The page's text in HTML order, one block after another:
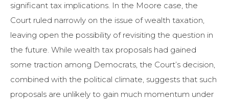
significant tax implications. In the Moore case, the
Court ruled narrowly on the issue of wealth taxation,
leaving open the possibility of revisiting the question in
the future. While wealth tax proposals had gained
some traction among Democrats, the Court’s decision,
combined with the political climate, suggests that such
proposals are unlikely to gain much momentum under